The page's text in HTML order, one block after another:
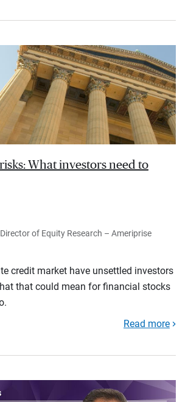
What investors need to
of Equity Research – Ameriprise
credit market have unsettled investors
that could mean for financial stocks
Read more